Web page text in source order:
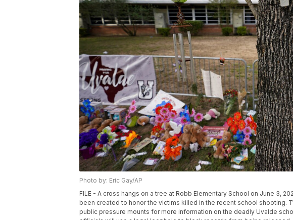
Photo by: Eric Gay/AP
FILE - A cross hangs on a tree at Robb Elementary School on June 3,
been created to honor the victims killed in the recent school shooting.
public pressure mounts for more information on the deadly Uvalde